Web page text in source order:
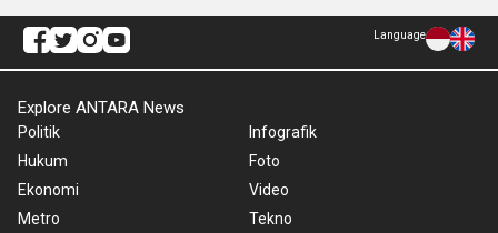
Language
Explore ANTARA News
Politik
Hukum
Ekonomi
Metro
Infografik
Foto
Video
Tekno